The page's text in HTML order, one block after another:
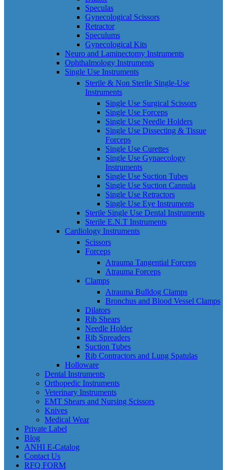
Speculas
Gynecological Scissors
Retractor
Speculums
Gynecological Kits
Neuro and Laminectomy Instruments
Ophthalmology Instruments
Single Use Instruments
Sterile & Non Sterile Single-Use
Instruments
Single Use Surgical Scissors
Single Use Forceps
Single Use Needle Holders
Single Use Dissecting & Tissue
Forceps
Single Use Curettes
Single Use Gynaecology
Instruments
Single Use Suction Tubes
Single Use Suction Cannula
Single Use Retractors
Single Use Eye Instruments
Sterile Single Use Dental Instruments
Sterile E.N.T Instruments
Cardiology Instruments
Scissors
Forceps
Atrauma Tangential Forceps
Atrauma Forceps
Clamps
Atrauma Bulldog Clamps
Bronchus and Blood Vessel Clamps
Dilators
Rib Shears
Needle Holder
Rib Spreaders
Suction Tubes
Rib Contractors and Lung Spatulas
Holloware
Dental Instruments
Orthopedic Instruments
Veterinary Instruments
EMT Shears and Nursing Scissors
Knives
Medical Wear
Private Label
Blog
ANHI E-Catalog
Contact Us
RFQ FORM